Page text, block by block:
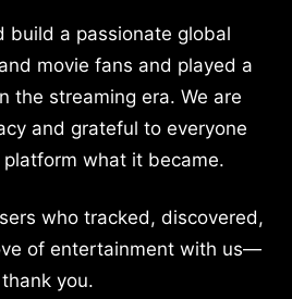
build a passionate global
movie fans and played a
the streaming era. We are
and grateful to everyone
what it became.
who tracked, discovered,
of entertainment with us—
thank you.